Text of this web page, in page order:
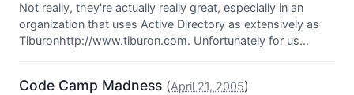
Not really, they're actually really great, especially in an
organization that uses Active Directory as extensively as
Tiburonhttp://www.tiburon.com. Unfortunately for us...
Code Camp Madness (April 21, 2005)